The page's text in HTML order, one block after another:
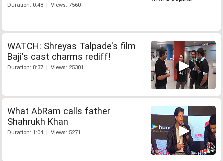
Duration: 0:48 | Views: 7560
WATCH: Shreyas Talpade's film
Baji's cast charms rediff!
Duration: 8:37 | Views: 25301
What AbRam calls father
Shahrukh Khan
Duration: 1:04 | Views: 5271